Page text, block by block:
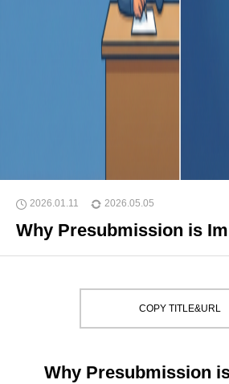
2026.01.11 2026.05.05
Why Presubmission is
COPY TITLE&URL
Why Presubmission